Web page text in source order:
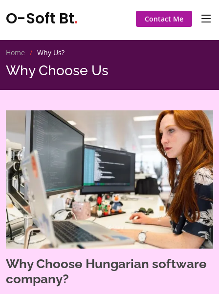
O-Soft Bt. Contact Me
Home Why Us?
Why Choose Us
Why Choose Hungarian software
company?